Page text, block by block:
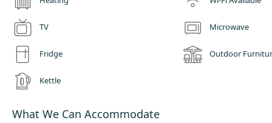
TV Microwave
Fridge Outdoor
Kettle
What We Can Accommodate